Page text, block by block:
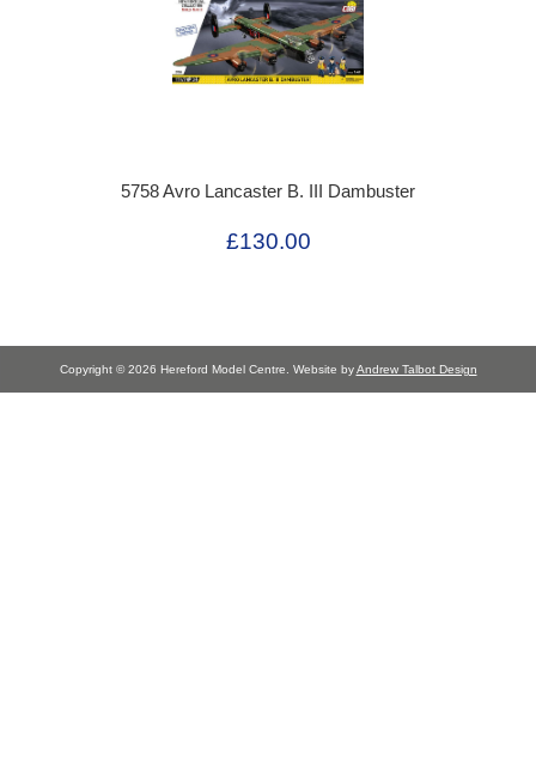
5758 Avro Lancaster B. III Dambuster
£130.00
Copyright © 2026 Hereford Model Centre. Website byAndrew Talbot Design